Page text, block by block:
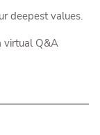
deepest values.
virtual Q&A